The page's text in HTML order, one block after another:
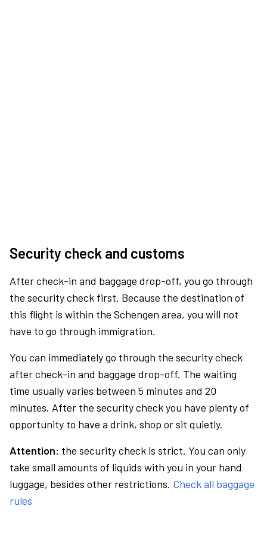
Security check and customs
After check-in and baggage drop-off, you go through
the security check first. Because the destination of
this flight is within the Schengen area, you will not
have to go through immigration.
You can immediately go through the security check
after check-in and baggage drop-off. The waiting
time usually varies between 5 minutes and 20
minutes. After the security check you have plenty of
opportunity to have a drink, shop or sit quietly.
Attention: the security check is strict. You can only
take small amounts of liquids with you in your hand
luggage, besides other restrictions. Check all baggage
rules